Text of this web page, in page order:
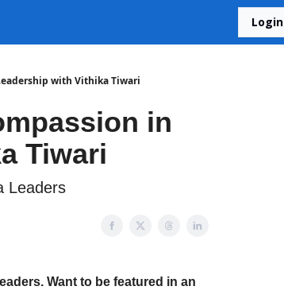
Login
with Vithika Tiwari
in
Tiwari
Leaders
Want to be featured in an